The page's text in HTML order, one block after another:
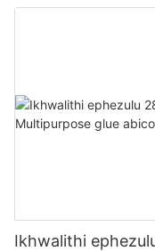
Ikhwalithi